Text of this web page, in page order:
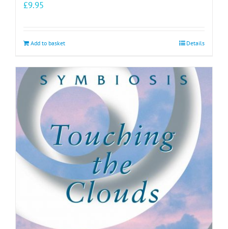
£9.95
Add to basket Details